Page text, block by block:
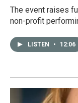
The event raises
non-profit
LISTEN • 12:06